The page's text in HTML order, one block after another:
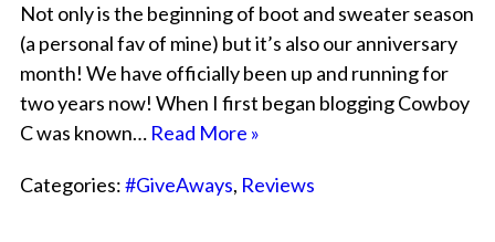
Not only is the beginning of boot and sweater season
(a personal fav of mine) but it’s also our anniversary
month! We have officially been up and running for
two years now! When I first began blogging Cowboy
C was known… Read More »
Categories:#GiveAways, Reviews